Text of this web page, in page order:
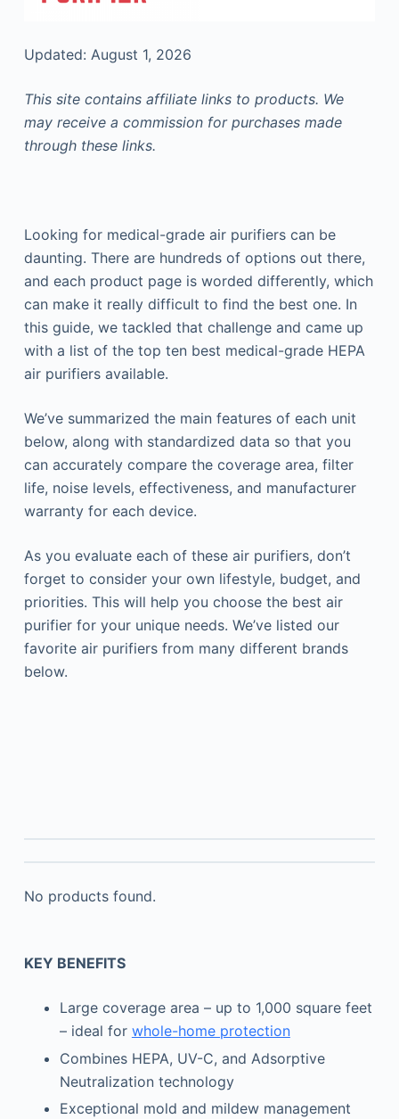
Updated: August 1, 2026
This site contains affiliate links to products. We
may receive a commission for purchases made
through these links.
Looking for medical-grade air purifiers can be
daunting. There are hundreds of options out there,
and each product page is worded differently, which
can make it really difficult to find the best one. In
this guide, we tackled that challenge and came up
with a list of the top ten best medical-grade HEPA
air purifiers available.
We’ve summarized the main features of each unit
below, along with standardized data so that you
can accurately compare the coverage area, filter
life, noise levels, effectiveness, and manufacturer
warranty for each device.
As you evaluate each of these air purifiers, don’t
forget to consider your own lifestyle, budget, and
priorities. This will help you choose the best air
purifier for your unique needs. We’ve listed our
favorite air purifiers from many different brands
below.
No products found.
KEY BENEFITS
Large coverage area – up to 1,000 square feet
– ideal for whole-home protection
Combines HEPA, UV-C, and Adsorptive
Neutralization technology
Exceptional mold and mildew management